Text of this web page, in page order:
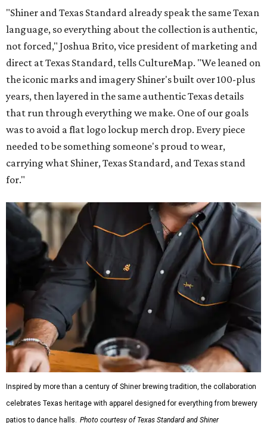
"Shiner and Texas Standard already speak the same Texan
language, so everything about the collection is authentic,
not forced," Joshua Brito, vice president of marketing and
direct at Texas Standard, tells CultureMap. "We leaned on
the iconic marks and imagery Shiner's built over 100-plus
years, then layered in the same authentic Texas details
that run through everything we make. One of our goals
was to avoid a flat logo lockup merch drop. Every piece
needed to be something someone's proud to wear,
carrying what Shiner, Texas Standard, and Texas stand
for."
Inspired by more than a century of Shiner brewing tradition, the collaboration
celebrates Texas heritage with apparel designed for everything from brewery
patios to dance halls. Photo courtesy of Texas Standard and Shiner